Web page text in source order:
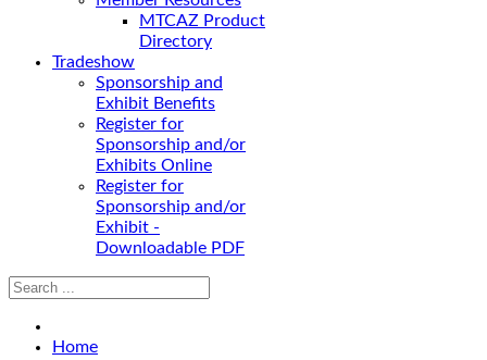
MTCAZ Product
Directory
Tradeshow
Sponsorship and
Exhibit Benefits
Register for
Sponsorship and/or
Exhibits Online
Register for
Sponsorship and/or
Exhibit -
Downloadable PDF
Home